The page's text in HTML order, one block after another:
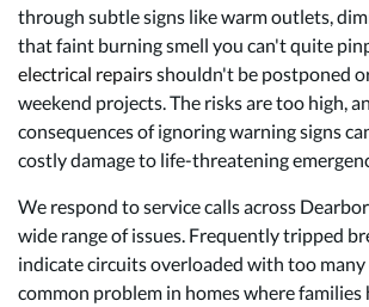
through subtle signs like warm outlets,
that faint burning smell you can't quite
electrical repairsshouldn't be postponed
weekend projects. The risks are too high,
consequences of ignoring warning signs
costly damage to life-threatening
We respond to service calls across
wide range of issues. Frequently tripped
indicate circuits overloaded with too many
common problem in homes where families